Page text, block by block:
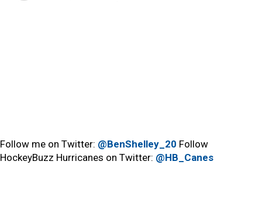
Follow me on Twitter: @BenShelley_20 Follow
HockeyBuzz Hurricanes on Twitter: @HB_Canes